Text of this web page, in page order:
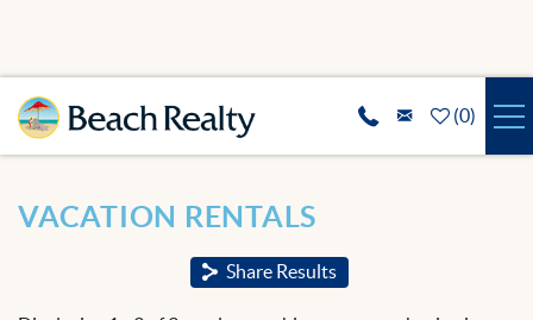
(0)
You are here
VACATION RENTALS
Share Results